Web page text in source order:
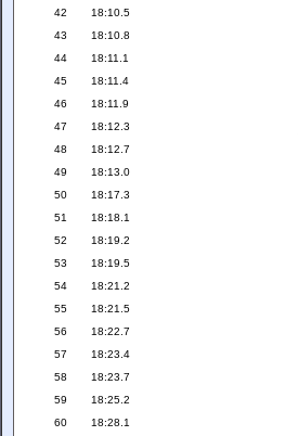
42 18:10.5
43 18:10.8
44 18:11.1
45 18:11.4
46 18:11.9
47 18:12.3
48 18:12.7
49 18:13.0
50 18:17.3
51 18:18.1
52 18:19.2
53 18:19.5
54 18:21.2
55 18:21.5
56 18:22.7
57 18:23.4
58 18:23.7
59 18:25.2
60 18:28.1